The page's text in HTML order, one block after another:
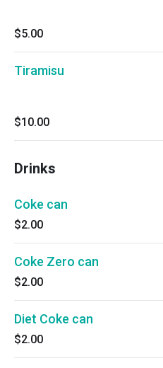
$5.00
Tiramisu
$10.00
Drinks
Coke can
$2.00
Coke Zero can
$2.00
Diet Coke can
$2.00